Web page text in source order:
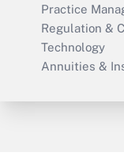
Practice
Regulation &
Technology
Annuities &